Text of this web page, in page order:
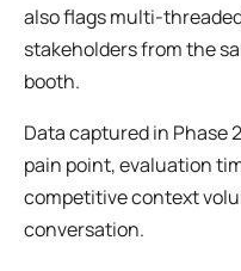
also flags multi-
stakeholders from the
booth.
Data captured in Phase
pain point, evaluation
competitive context
conversation.